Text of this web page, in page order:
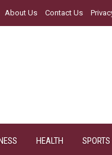
About Us Contact Us
HEALTH SPORTS